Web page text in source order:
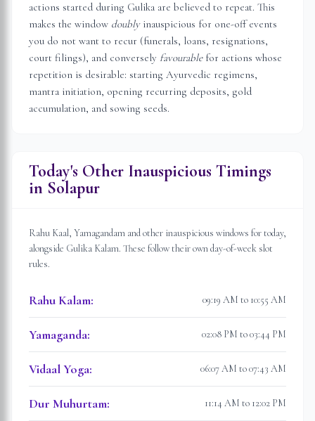
actions started during Gulika are believed to repeat. This
makes the window doublyinauspicious for one-off events
you do not want to recur (funerals, loans, resignations,
court filings), and conversely favourablefor actions whose
repetition is desirable: starting Ayurvedic regimens,
mantra initiation, opening recurring deposits, gold
accumulation, and sowing seeds.
Today's Other Inauspicious Timings
in Solapur
Rahu Kaal, Yamagandam and other inauspicious windows for today,
alongside Gulika Kalam. These follow their own day-of-week slot
rules.
Rahu Kalam: 09:19 AM to 10:55 AM
Yamaganda: 02:08 PM to 03:44 PM
Vidaal Yoga: 06:07 AM to 07:43 AM
Dur Muhurtam: 11:14 AM to 12:02 PM